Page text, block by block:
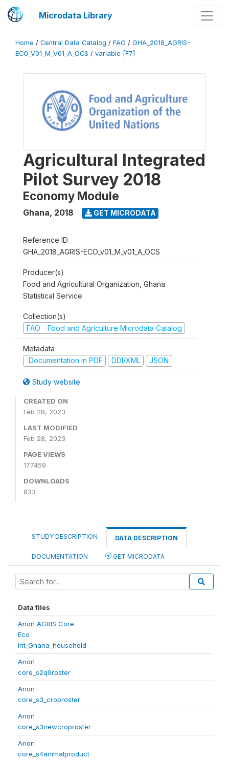
Microdata Library
Home / Central Data Catalog / FAO / GHA_2018_AGRIS-
ECO_V01_M_V01_A_OCS / variable [F7]
Agricultural Integrated
Pilot Survey 2018
Economy Module
Ghana, 2018 GET MICRODATA
Reference ID
GHA_2018_AGRIS-ECO_v01_M_v01_A_OCS
Producer(s)
Food and Agricultural Organization, Ghana
Statistical Service
Collection(s)
FAO - Food and Agriculture Microdata Catalog
Metadata
Documentation in PDF
DDI/XML JSON
Study website
CREATED ON
Feb 28, 2023
LAST MODIFIED
Feb 28, 2023
PAGE VIEWS
177459
DOWNLOADS
833
STUDY DESCRIPTION DATA DESCRIPTION
DOCUMENTATION GET MICRODATA
Data files
Anon AGRIS Core
Eco
Int_Ghana_household
Anon
core_s2q9roster
Anon
core_s3_croproster
Anon
core_s3newcroproster
Anon
core_s4animalproduct